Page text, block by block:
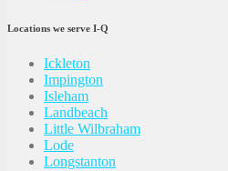
Locations we serve I-Q
Ickleton
Impington
Isleham
Landbeach
Little Wilbraham
Lode
Longstanton